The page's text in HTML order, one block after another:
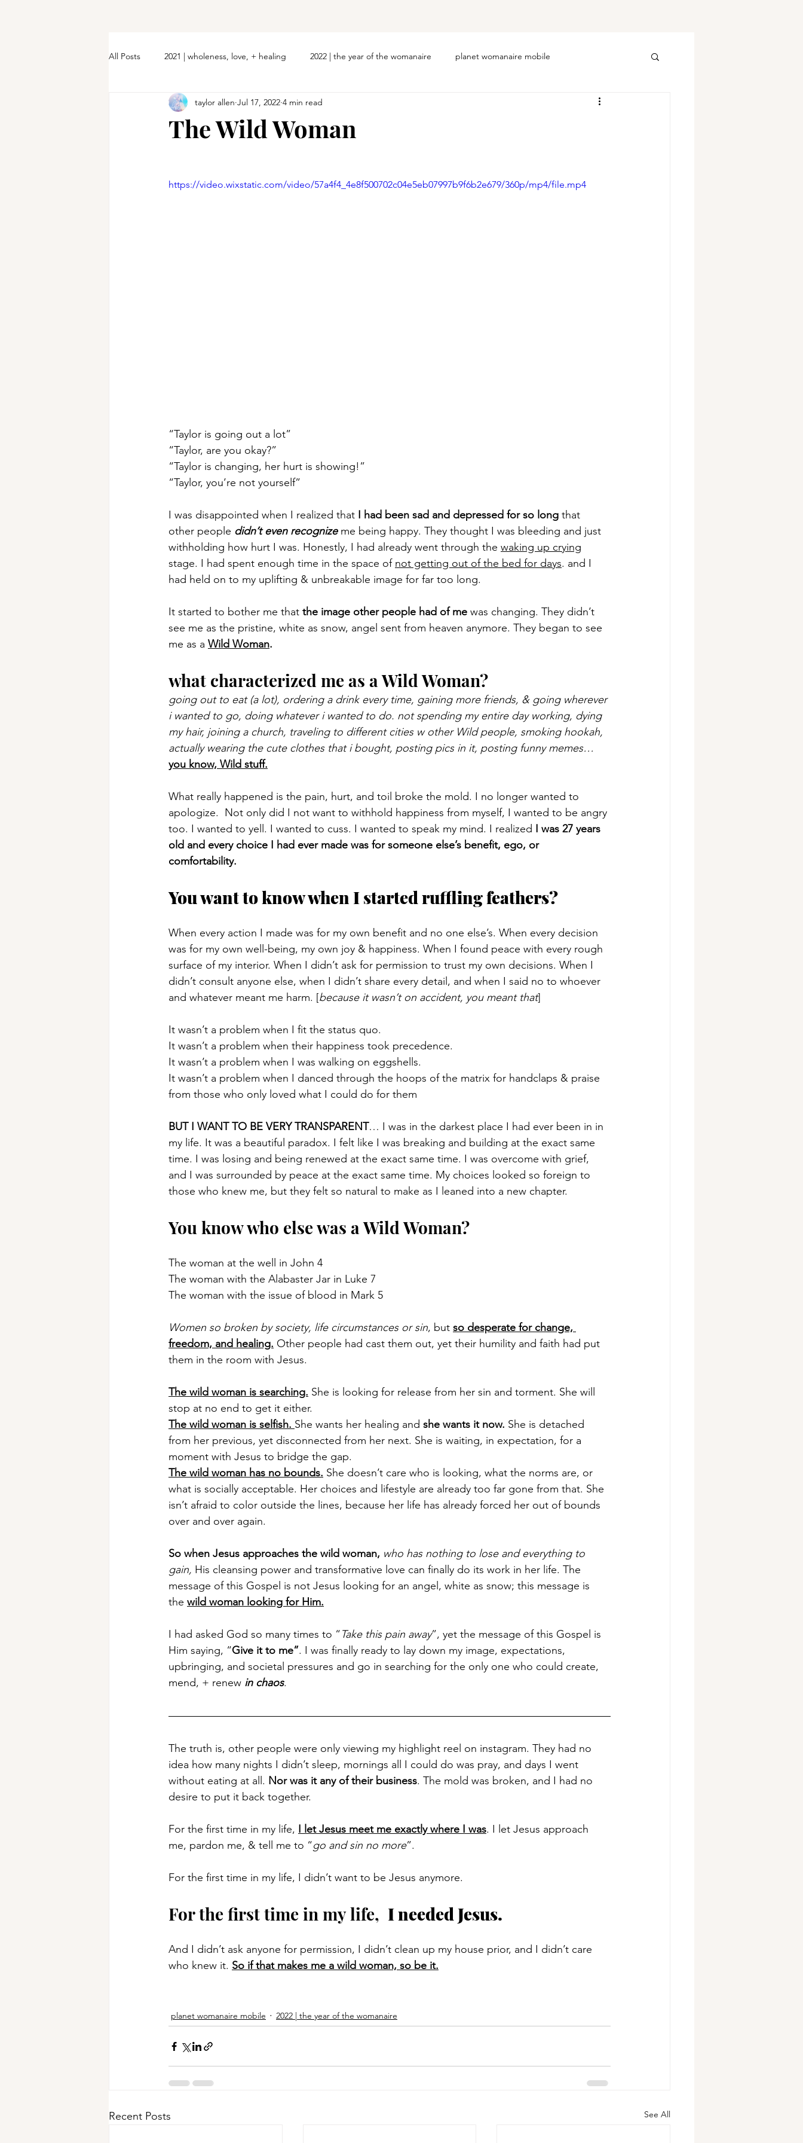
All Posts 2021 | wholeness, love, + healing 2022 | the year of the womanaire planet womanaire mobile
The Wild Woman
taylor allen Jul 17, 2022 4 min read
https://video.wixstatic.com/video/57a4f4_4e8f500702c04e5eb07997b9f6b2e679/360p/mp4/file.mp4
“Taylor is going out a lot”
“Taylor, are you okay?”
“Taylor is changing, her hurt is showing!”
“Taylor, you’re not yourself”
I was disappointed when I realized that I had been sad and depressed for so long that
other people didn’t even recognize me being happy. They thought I was bleeding and just
withholding how hurt I was. Honestly, I had already went through the waking up crying
stage. I had spent enough time in the space of not getting out of the bed for days. and I
had held on to my uplifting & unbreakable image for far too long.
It started to bother me that the image other people had of me was changing. They didn’t
see me as the pristine, white as snow, angel sent from heaven anymore. They began to see
me as a Wild Woman.
what characterized me as a Wild Woman?
going out to eat (a lot), ordering a drink every time, gaining more friends, & going wherever
i wanted to go, doing whatever i wanted to do. not spending my entire day working, dying
my hair, joining a church, traveling to different cities w other Wild people, smoking hookah,
actually wearing the cute clothes that i bought, posting pics in it, posting funny memes…
you know, Wild stuff.
What really happened is the pain, hurt, and toil broke the mold. I no longer wanted to
apologize.  Not only did I not want to withhold happiness from myself, I wanted to be angry
too. I wanted to yell. I wanted to cuss. I wanted to speak my mind. I realized I was 27 years
old and every choice I had ever made was for someone else’s benefit, ego, or
comfortability.
You want to know when I started ruffling feathers?
When every action I made was for my own benefit and no one else’s. When every decision
was for my own well-being, my own joy & happiness. When I found peace with every rough
surface of my interior. When I didn’t ask for permission to trust my own decisions. When I
didn’t consult anyone else, when I didn’t share every detail, and when I said no to whoever
and whatever meant me harm. [because it wasn’t on accident, you meant that]
It wasn’t a problem when I fit the status quo.
It wasn’t a problem when their happiness took precedence.
It wasn’t a problem when I was walking on eggshells.
It wasn’t a problem when I danced through the hoops of the matrix for handclaps & praise
from those who only loved what I could do for them
BUT I WANT TO BE VERY TRANSPARENT… I was in the darkest place I had ever been in in
my life. It was a beautiful paradox. I felt like I was breaking and building at the exact same
time. I was losing and being renewed at the exact same time. I was overcome with grief,
and I was surrounded by peace at the exact same time. My choices looked so foreign to
those who knew me, but they felt so natural to make as I leaned into a new chapter.
You know who else was a Wild Woman?
The woman at the well in John 4
The woman with the Alabaster Jar in Luke 7
The woman with the issue of blood in Mark 5
Women so broken by society, life circumstances or sin, but so desperate for change,
freedom, and healing. Other people had cast them out, yet their humility and faith had put
them in the room with Jesus.
The wild woman is searching. She is looking for release from her sin and torment. She will
stop at no end to get it either.
The wild woman is selfish. She wants her healing and she wants it now. She is detached
from her previous, yet disconnected from her next. She is waiting, in expectation, for a
moment with Jesus to bridge the gap.
The wild woman has no bounds. She doesn’t care who is looking, what the norms are, or
what is socially acceptable. Her choices and lifestyle are already too far gone from that. She
isn’t afraid to color outside the lines, because her life has already forced her out of bounds
over and over again.
So when Jesus approaches the wild woman, who has nothing to lose and everything to
gain, His cleansing power and transformative love can finally do its work in her life. The
message of this Gospel is not Jesus looking for an angel, white as snow; this message is
the wild woman looking for Him.
I had asked God so many times to “Take this pain away”, yet the message of this Gospel is
Him saying, “Give it to me”. I was finally ready to lay down my image, expectations,
upbringing, and societal pressures and go in searching for the only one who could create,
mend, + renew in chaos.
The truth is, other people were only viewing my highlight reel on instagram. They had no
idea how many nights I didn’t sleep, mornings all I could do was pray, and days I went
without eating at all. Nor was it any of their business. The mold was broken, and I had no
desire to put it back together.
For the first time in my life, I let Jesus meet me exactly where I was. I let Jesus approach
me, pardon me, & tell me to “go and sin no more”.
For the first time in my life, I didn’t want to be Jesus anymore.
For the first time in my life, I needed Jesus.
And I didn’t ask anyone for permission, I didn’t clean up my house prior, and I didn’t care
who knew it. So if that makes me a wild woman, so be it.
planet womanaire mobile 2022 | the year of the womanaire
Recent Posts See All